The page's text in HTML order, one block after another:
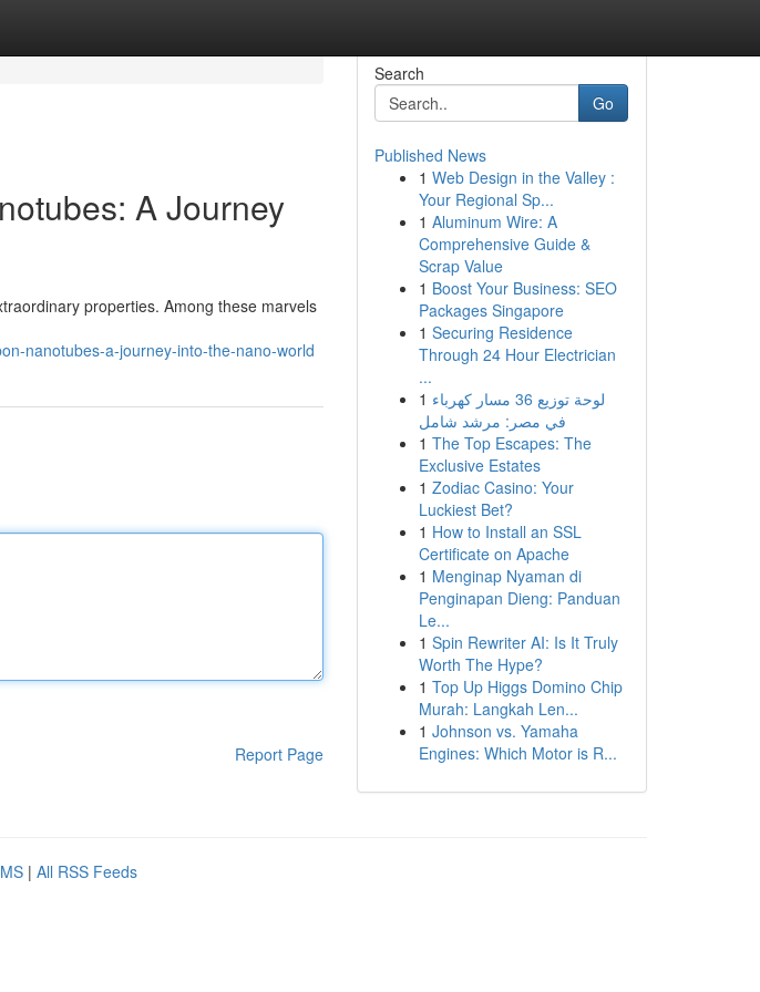
A Journey
properties. Among these marvels
nanotubes-a-journey-into-the-nano-world
Report Page
Search
Go
Published News
1 Web Design in the Valley :
Your Regional Sp...
1 Aluminum Wire: A
Comprehensive Guide &
Scrap Value
1 Boost Your Business: SEO
Packages Singapore
1 Securing Residence
Through 24 Hour Electrician
...
1 لوحة توزيع 36 مسار كهرباء
في مصر: مرشد شامل
1 The Top Escapes: The
Exclusive Estates
1 Zodiac Casino: Your
Luckiest Bet?
1 How to Install an SSL
Certificate on Apache
1 Menginap Nyaman di
Penginapan Dieng: Panduan
Le...
1 Spin Rewriter AI: Is It Truly
Worth The Hype?
1 Top Up Higgs Domino Chip
Murah: Langkah Len...
1 Johnson vs. Yamaha
Engines: Which Motor is R...
| All RSS Feeds